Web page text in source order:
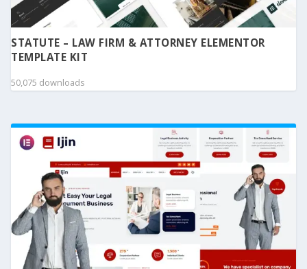
STATUTE – LAW FIRM & ATTORNEY ELEMENTOR
TEMPLATE KIT
50,075 downloads